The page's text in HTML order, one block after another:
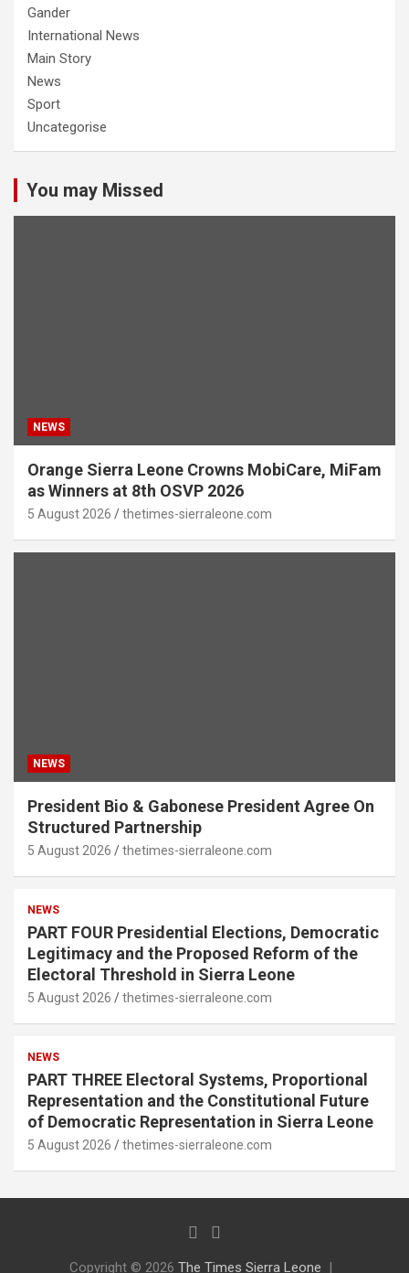
Gander
International News
Main Story
News
Sport
Uncategorise
You may Missed
NEWS
Orange Sierra Leone Crowns MobiCare, MiFam
as Winners at 8th OSVP 2026
5 August 2026 thetimes-sierraleone.com
NEWS
President Bio & Gabonese President Agree On
Structured Partnership
5 August 2026 thetimes-sierraleone.com
NEWS
PART FOUR Presidential Elections, Democratic
Legitimacy and the Proposed Reform of the
Electoral Threshold in Sierra Leone
5 August 2026 thetimes-sierraleone.com
NEWS
PART THREE Electoral Systems, Proportional
Representation and the Constitutional Future
of Democratic Representation in Sierra Leone
5 August 2026 thetimes-sierraleone.com
Copyright © 2026 The Times Sierra Leone